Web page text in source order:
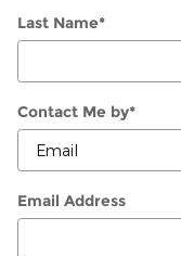
Last Name*
Contact Me by*
Email Address